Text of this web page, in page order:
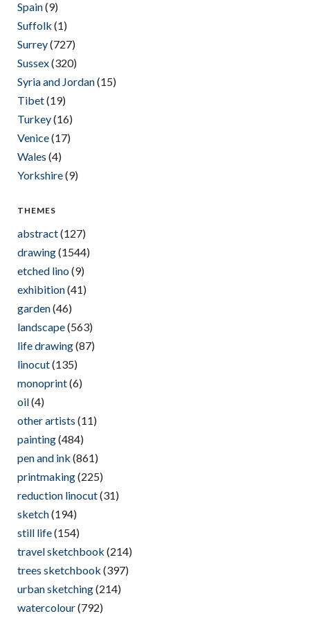
Spain(9)
Suffolk (1)
Surrey(727)
Sussex(320)
Syria and Jordan(15)
Tibet(19)
Turkey(16)
Venice(17)
Wales (4)
Yorkshire(9)
THEMES
abstract(127)
drawing(1544)
etched lino(9)
exhibition(41)
garden(46)
landscape(563)
life drawing(87)
linocut(135)
monoprint(6)
oil(4)
other artists (11)
painting(484)
pen and ink (861)
printmaking(225)
reduction linocut(31)
sketch(194)
still life(154)
travel sketchbook (214)
trees sketchbook (397)
urban sketching(214)
watercolour(792)